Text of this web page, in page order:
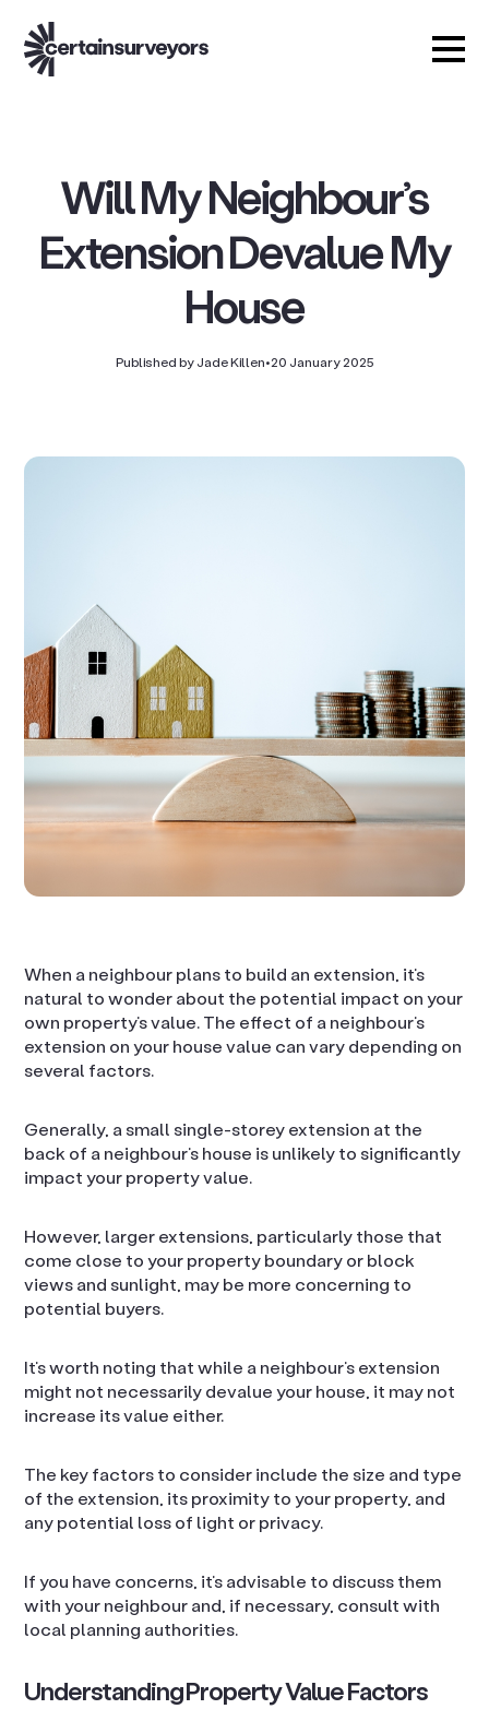
Will My Neighbour’s
Extension Devalue My
House
Published by Jade Killen•20 January 2025
When a neighbour plans to build an extension, it’s
natural to wonder about the potential impact on your
own property’s value. The effect of a neighbour’s
extension on your house value can vary depending on
several factors.
Generally, a small single-storey extension at the
back of a neighbour’s house is unlikely to significantly
impact your property value.
However, larger extensions, particularly those that
come close to your property boundary or block
views and sunlight, may be more concerning to
potential buyers.
It’s worth noting that while a neighbour’s extension
might not necessarily devalue your house, it may not
increase its value either.
The key factors to consider include the size and type
of the extension, its proximity to your property, and
any potential loss of light or privacy.
If you have concerns, it’s advisable to discuss them
with your neighbour and, if necessary, consult with
local planning authorities.
Understanding Property Value Factors